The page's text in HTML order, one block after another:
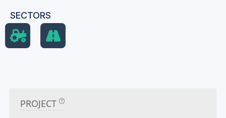
SECTORS
PROJECT